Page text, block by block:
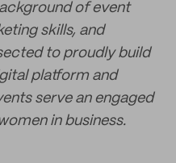
of event
skills, and
to proudly build
platform and
serve an engaged
in business.